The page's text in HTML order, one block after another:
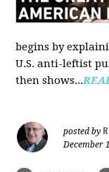
begins by
U.S. anti-leftist
then shows...
posted by
December